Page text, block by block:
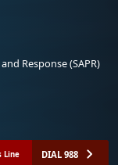
Response (SAPR)
Line DIAL 988